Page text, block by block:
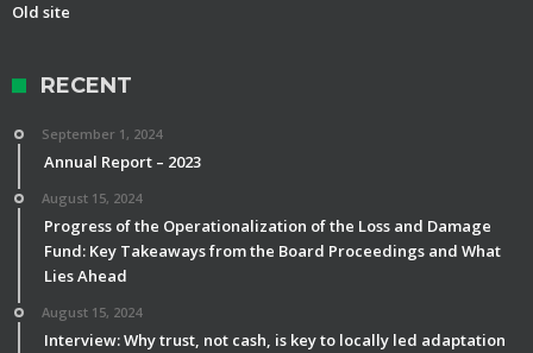
Old site
RECENT
September 1, 2024
Annual Report – 2023
August 15, 2024
Progress of the Operationalization of the Loss and Damage
Fund: Key Takeaways from the Board Proceedings and What
Lies Ahead
August 15, 2024
Interview: Why trust, not cash, is key to locally led adaptation